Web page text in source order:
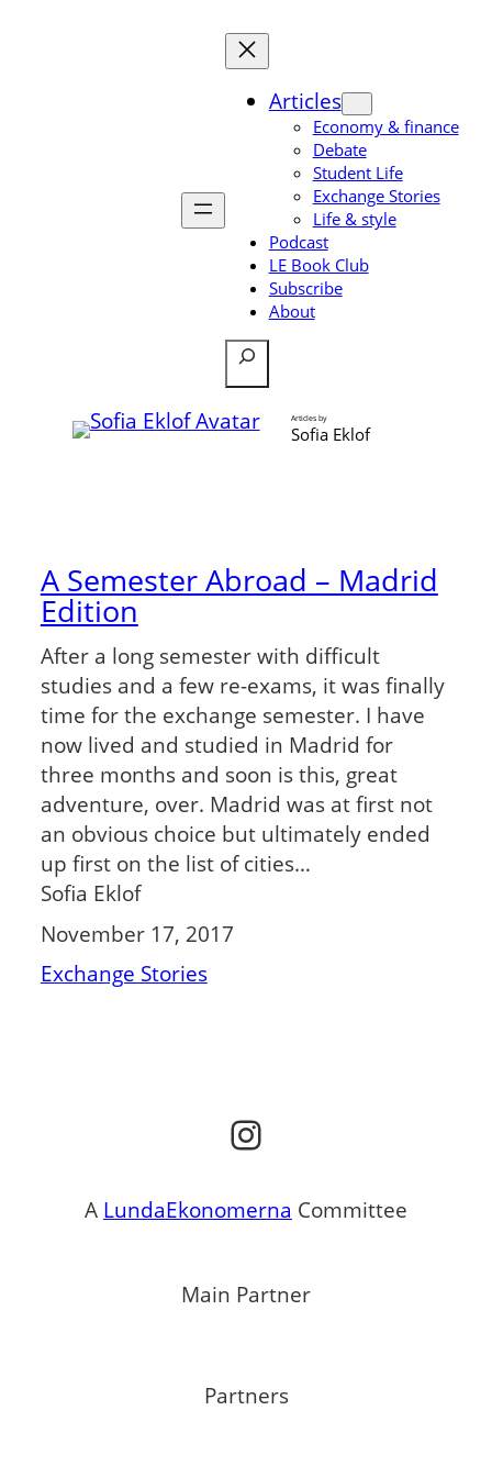
Articles
Economy & finance
Debate
Student Life
Exchange Stories
Life & style
Podcast
LE Book Club
Subscribe
About
Search
Articles by
Sofia Eklof
A Semester Abroad – Madrid
Edition
After a long semester with difficult
studies and a few re-exams, it was finally
time for the exchange semester. I have
now lived and studied in Madrid for
three months and soon is this, great
adventure, over. Madrid was at first not
an obvious choice but ultimately ended
up first on the list of cities…
Sofia Eklof
November 17, 2017
Exchange Stories
Instagram
A LundaEkonomerna Committee
Main Partner
Partners